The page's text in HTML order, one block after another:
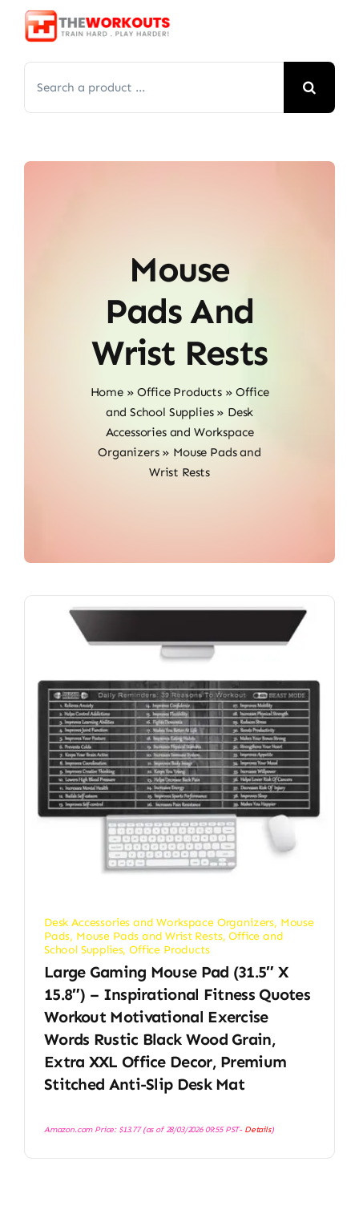
Skip
for:
Mouse
Pads And
Wrist Rests
Home»Office Products»Office
and School Supplies» Desk
Accessories and Workspace
Organizers» Mouse Pads and
Wrist Rests
Desk Accessories and Workspace Organizers, Mouse
Pads, Mouse Pads and Wrist Rests,Office and
School Supplies,Office Products
Large Gaming Mouse Pad (31.5″ X
15.8″) – Inspirational Fitness Quotes
Workout Motivational Exercise
Words Rustic Black Wood Grain,
Extra XXL Office Decor, Premium
Stitched Anti-Slip Desk Mat
Amazon.com Price: $13.77(as of 28/03/2026 09:55 PST- Details)